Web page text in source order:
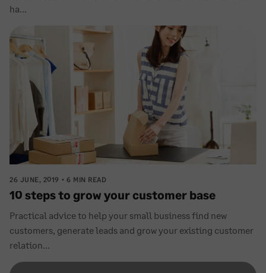
ha...
26 JUNE, 2019 6 MIN READ
10 steps to grow your customer base
Practical advice to help your small business find new
customers, generate leads and grow your existing customer
relation...